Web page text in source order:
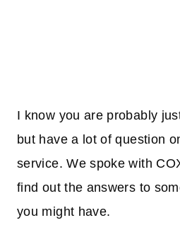
I know you are probably
but have a lot of question
service. We spoke with
find out the answers to
you might have.